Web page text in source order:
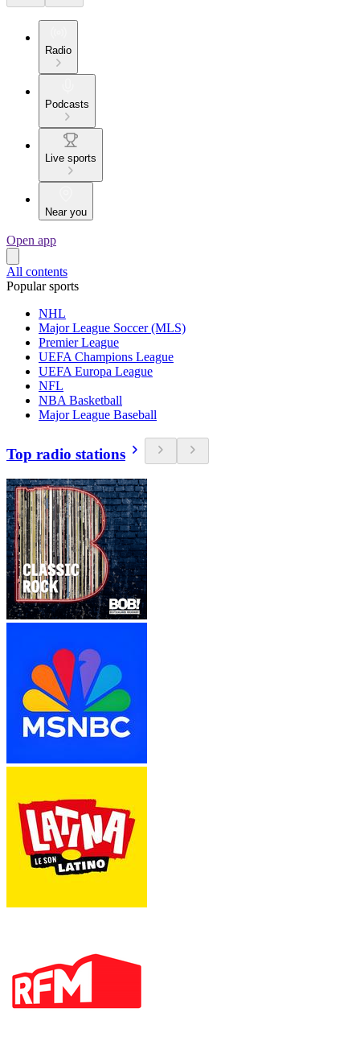
Radio
Podcasts
Live sports
Near you
Open app
All contents
Popular sports
NHL
Major League Soccer (MLS)
Premier League
UEFA Champions League
UEFA Europa League
NFL
NBA Basketball
Major League Baseball
Top radio stations